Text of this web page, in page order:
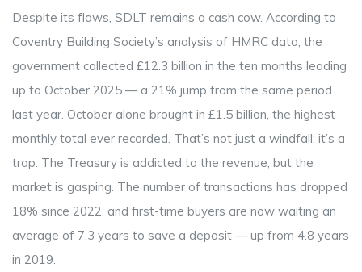
Despite its flaws, SDLT remains a cash cow. According to
Coventry Building Society’s analysis of HMRC data, the
government collected £12.3 billion in the ten months leading
up to October 2025 — a 21% jump from the same period
last year. October alone brought in £1.5 billion, the highest
monthly total ever recorded. That’s not just a windfall; it’s a
trap. The Treasury is addicted to the revenue, but the
market is gasping. The number of transactions has dropped
18% since 2022, and first-time buyers are now waiting an
average of 7.3 years to save a deposit — up from 4.8 years
in 2019.